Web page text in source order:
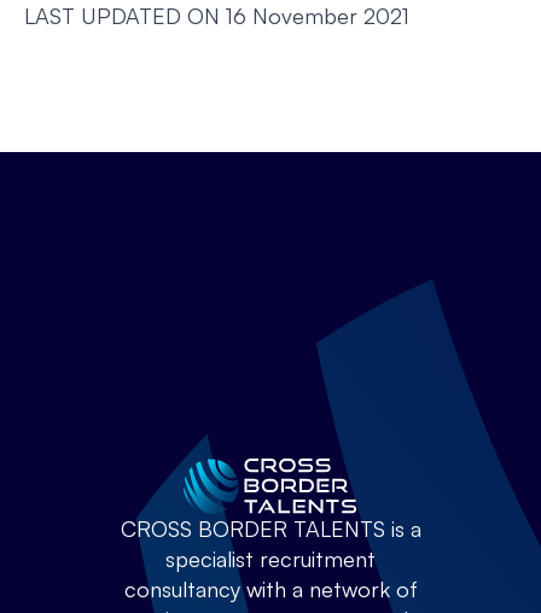
LAST UPDATED ON 16 November 2021
CROSS BORDER TALENTS is a
specialist recruitment
consultancy with a network of